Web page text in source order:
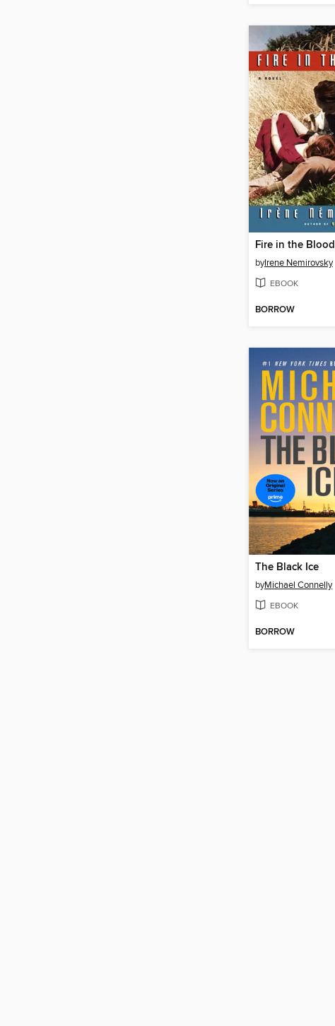
Fire in the Blood
byIrene Nemirovsky
EBOOK
BORROW
The Black Ice
byMichael Connelly
EBOOK
BORROW